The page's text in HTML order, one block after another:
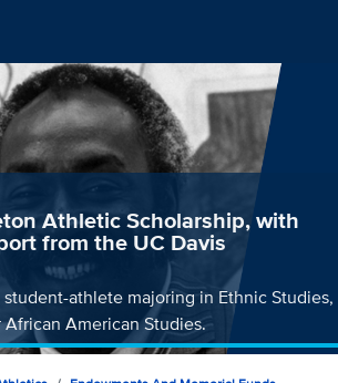
Athletic Scholarship, with
from the UC Davis
athlete majoring in Ethnic Studies,
American Studies.